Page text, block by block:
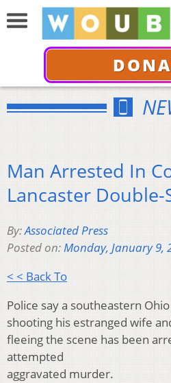
Man Arrested In
Lancaster
By:Associated Press
Posted on:Monday, January 9,
< < Back To
Police say a southeastern
shooting his estranged wife
fleeing the scene has been
attempted
aggravated murder.